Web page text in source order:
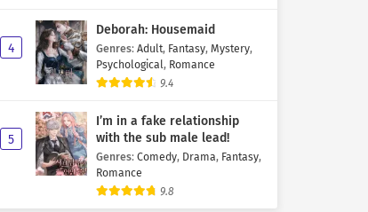
4
Deborah: Housemaid
Genres: Adult, Fantasy, Mystery,
Psychological, Romance
9.4
5
I’m in a fake relationship
with the sub male lead!
Genres: Comedy, Drama, Fantasy,
Romance
9.8